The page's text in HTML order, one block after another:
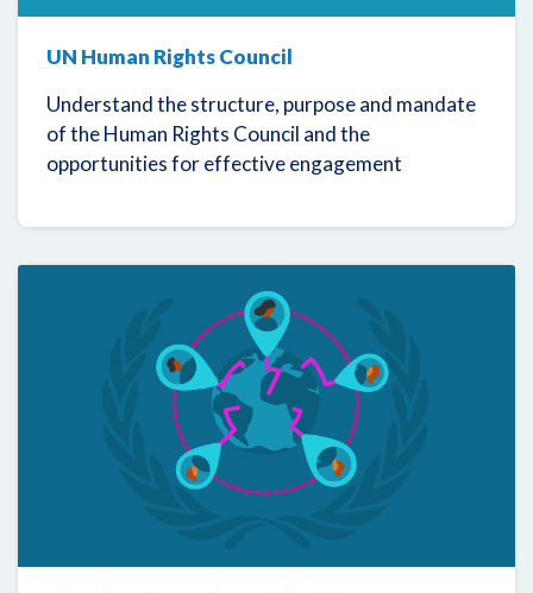
UN Human Rights Council
Understand the structure, purpose and mandate
of the Human Rights Council and the
opportunities for effective engagement